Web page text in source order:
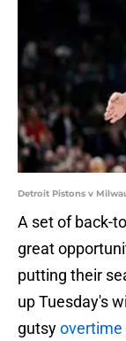
Detroit Pistons v
A set of back-
great
putting their
up Tuesday's
gutsyovertime